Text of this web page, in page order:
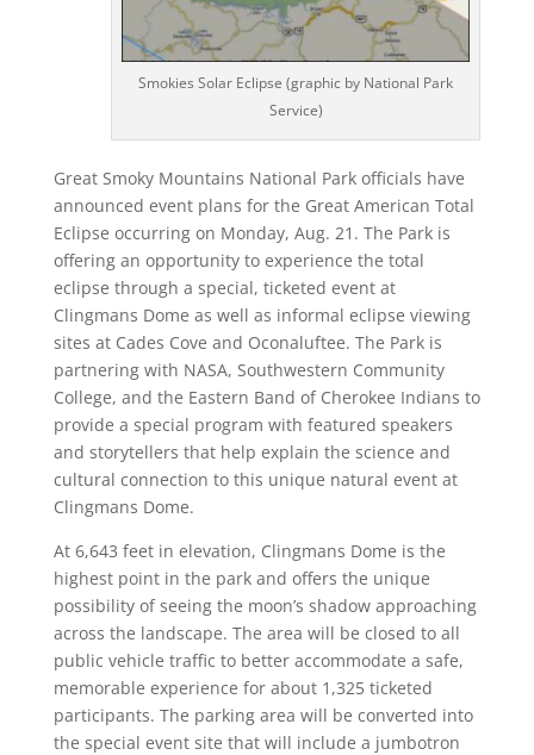
Smokies Solar Eclipse (graphic by National Park
Service)
Great Smoky Mountains National Park officials have
announced event plans for the Great American Total
Eclipse occurring on Monday, Aug. 21. The Park is
offering an opportunity to experience the total
eclipse through a special, ticketed event at
Clingmans Dome as well as informal eclipse viewing
sites at Cades Cove and Oconaluftee. The Park is
partnering with NASA, Southwestern Community
College, and the Eastern Band of Cherokee Indians to
provide a special program with featured speakers
and storytellers that help explain the science and
cultural connection to this unique natural event at
Clingmans Dome.
At 6,643 feet in elevation, Clingmans Dome is the
highest point in the park and offers the unique
possibility of seeing the moon’s shadow approaching
across the landscape. The area will be closed to all
public vehicle traffic to better accommodate a safe,
memorable experience for about 1,325 ticketed
participants. The parking area will be converted into
the special event site that will include a jumbotron